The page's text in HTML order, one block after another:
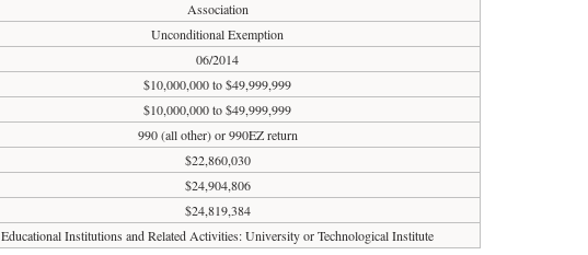
Association
Unconditional Exemption
06/2014
$10,000,000 to $49,999,999
$10,000,000 to $49,999,999
990 (all other) or 990EZ return
$22,860,030
$24,904,806
$24,819,384
Educational Institutions and Related Activities: University or Technological Institute